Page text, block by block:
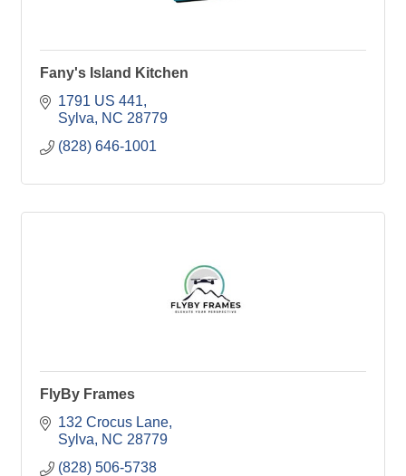
Fany's Island Kitchen
1791 US 441
Sylva
NC 28779
(828) 646-1001
FlyBy Frames
132 Crocus Lane
Sylva
NC 28779
(828) 506-5738